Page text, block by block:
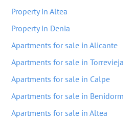
Property in Altea
Property in Denia
Apartments for sale in Alicante
Apartments for sale in Torrevieja
Apartments for sale in Calpe
Apartments for sale in Benidorm
Apartments for sale in Altea